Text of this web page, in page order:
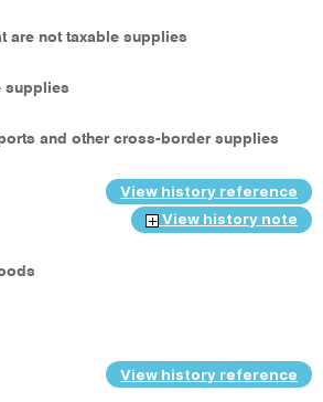
are not taxable supplies
supplies
and other cross-border supplies
View history reference
View history note
View history reference